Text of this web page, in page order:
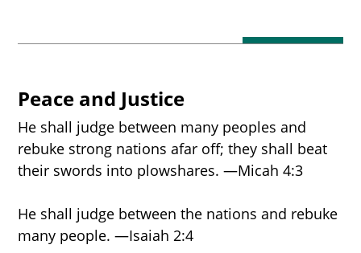
Peace and Justice
He shall judge between many peoples and
rebuke strong nations afar off; they shall beat
their swords into plowshares. —Micah 4:3
He shall judge between the nations and rebuke
many people. —Isaiah 2:4